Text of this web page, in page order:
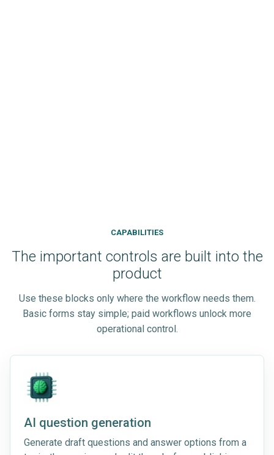
CAPABILITIES
The important controls are built into the
product
Use these blocks only where the workflow needs them.
Basic forms stay simple; paid workflows unlock more
operational control.
AI question generation
Generate draft questions and answer options from a